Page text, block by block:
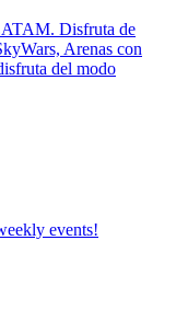
Disfruta de
Arenas con
del modo
events!